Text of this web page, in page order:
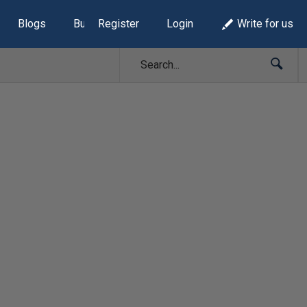
Blogs Build Lists
Register Login Write for us